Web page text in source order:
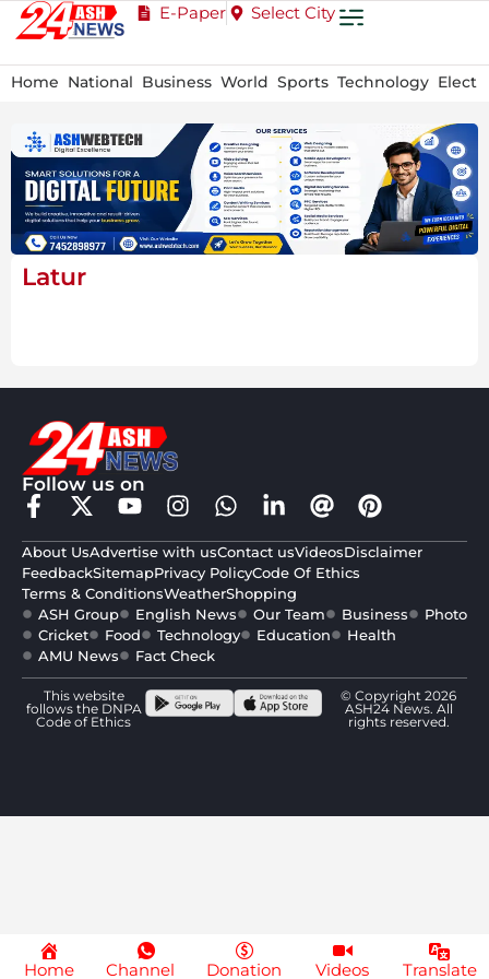
E-Paper Select City
Home National Business World Sports Technology
Latur
Follow us on
About UsAdvertise with usContact usVideosDisclaimer
FeedbackSitemapPrivacy PolicyCode Of Ethics
Terms & ConditionsWeatherShopping
ASH Group
English News Our Team Business
Photo
Cricket
Food Technology Education
Health
AMU News
Fact Check
This website
follows the DNPA
Code of Ethics
© Copyright 2026
ASH24 News. All
rights reserved.
Home Channel Donation Videos Translate